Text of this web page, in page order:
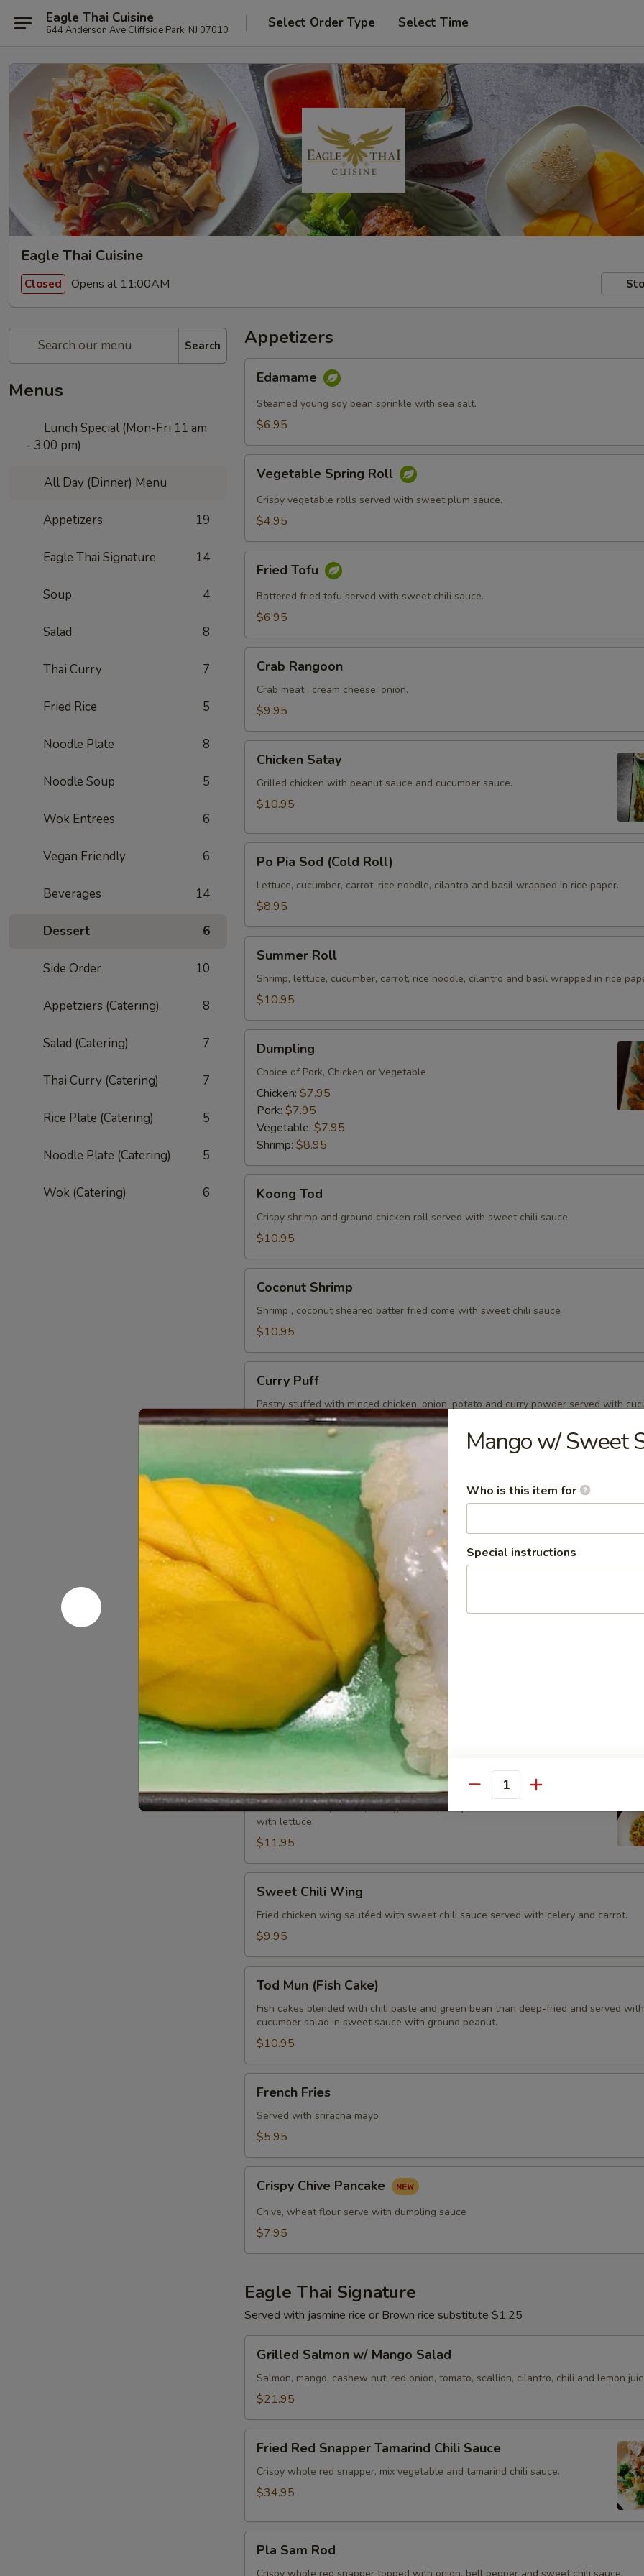
Eagle Thai Cuisine
644 Anderson Ave Cliffside Park, NJ 07010 Select Order Type Select Time
Eagle Thai Cuisine
Closed Opens at 11:00AM
Search
Menus
Lunch Special (Mon-Fri 11 am
- 3.00 pm)
All Day (Dinner) Menu
Appetizers 19
Eagle Thai Signature 14
Soup 4
Salad 8
Thai Curry 7
Fried Rice 5
Noodle Plate 8
Noodle Soup 5
Wok Entrees 6
Vegan Friendly 6
Beverages 14
Dessert 6
Side Order 10
Appetziers (Catering) 8
Salad (Catering) 7
Thai Curry (Catering) 7
Rice Plate (Catering) 5
Noodle Plate (Catering) 5
Wok (Catering) 6
Appetizers
Edamame
Steamed young soy bean sprinkle with sea salt.
$6.95
Spring
Roll
Vegetable Spring Roll
Crispy vegetable rolls served with sweet plum sauce.
$4.95
Tofu
Fried Tofu
Battered fried tofu served with sweet chili sauce.
$6.95
Rangoon
Crab Rangoon
Crab meat , cream cheese, onion.
$9.95
Satay
Chicken Satay
Grilled chicken with peanut sauce and cucumber sauce.
$10.95
Pia
Sod
(Cold
Po Pia Sod (Cold Roll)
Lettuce, cucumber, carrot, rice noodle, cilantro and basil wrapped in rice paper.
$8.95
RollSummer Roll
Shrimp, lettuce, cucumber, carrot, rice noodle, cilantro and basil wrapped in rice
$10.95
Dumpling
Choice of Pork, Chicken or Vegetable
Chicken: $7.95
Pork: $7.95
Vegetable: $7.95
Shrimp: $8.95
TodKoong Tod
Crispy shrimp and ground chicken roll served with sweet chili sauce.
$10.95
Shrimp
Coconut Shrimp
Shrimp , coconut sheared batter fried come with sweet chili sauce
$10.95
PuffCurry Puff
Pastry stuffed with minced chicken, onion, potato and curry powder served with
sauce.
Vegan
Curry
Puff
Vegan Curry Puff
Pastry stuffed with pea , carrot , onion, potato and curry powder served with
Crispy
Calamari
Crispy Calamari
Batter fried calamari served with sweet chili sauce.
$11.95
Roti Canai
Wheat Indian style flatbread with potato and chicken massaman curry sauce.
$9.95
Wrap
Minced chicken , carrot , celery, scallion, curry powder and cashew nut come
with lettuce.
$11.95
Chili
Wing
Sweet Chili Wing
Fried chicken wing sautéed with sweet chili sauce served with celery and carrot.
$9.95
Mun
(Fish
Cake)
Tod Mun (Fish Cake)
Fish cakes blended with chili paste and green bean than deep-fried and served with
cucumber salad in sweet sauce with ground peanut.
$10.95
Fries
French Fries
Served with sriracha mayo
$5.95
Chive
Pancake
Crispy Chive Pancake
Chive, wheat flour serve with dumpling sauce
$7.95
Eagle Thai Signature
Served with jasmine rice or Brown rice substitute $1.25
Salmon
Mango
Grilled Salmon w/ Mango Salad
Salmon, mango, cashew nut, red onion, tomato, scallion, cilantro, chili and lemon
$21.95
Red
Snapper
Tamarind
Sauce
Fried Red Snapper Tamarind Chili Sauce
Crispy whole red snapper, mix vegetable and tamarind chili sauce.
$34.95
Sam
Pla Sam Rod
Mango w/ Sweet
Who is this item for
Special instructions
Quantity